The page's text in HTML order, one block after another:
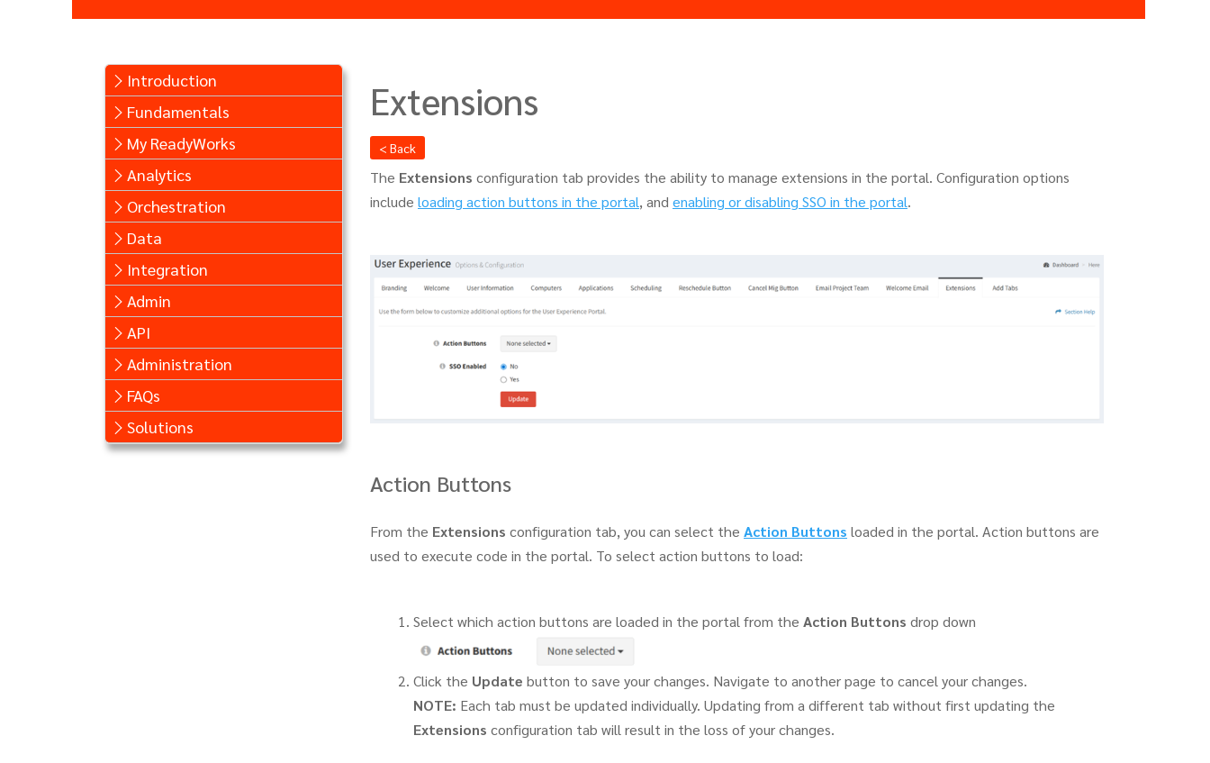
Introduction
Fundamentals
My ReadyWorks
Analytics
Orchestration
Data
Integration
Admin
API
Administration
FAQs
Solutions
Extensions
< Back
The Extensions configuration tab provides the ability to manage extensions in the portal. Configuration options
include loading action buttons in the portal, and enabling or disabling SSO in the portal.
Action Buttons
From the Extensions configuration tab, you can select the Action Buttons loaded in the portal. Action buttons are
used to execute code in the portal. To select action buttons to load:
Select which action buttons are loaded in the portal from the Action Buttons drop down
Click the Update button to save your changes. Navigate to another page to cancel your changes.
NOTE: Each tab must be updated individually. Updating from a different tab without first updating the
Extensions configuration tab will result in the loss of your changes.